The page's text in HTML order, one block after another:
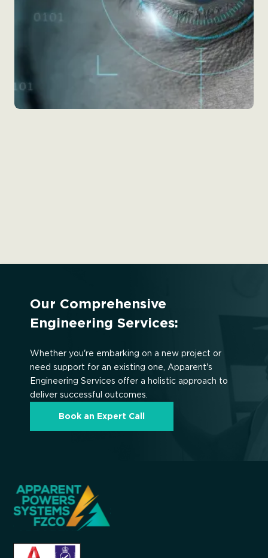
Our Comprehensive
Engineering Services:
Whether you're embarking on a new project or
need support for an existing one, Apparent's
Engineering Services offer a holistic approach to
deliver successful outcomes.
Book an Expert Call